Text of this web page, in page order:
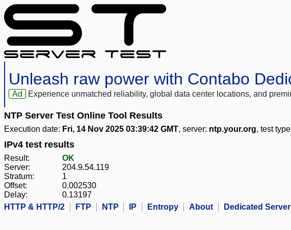
Unleash raw power with Contabo
Ad Experience unmatched reliability, global data center locations, and
NTP Server Test Online Tool Results
Execution date: Fri, 14 Nov 2025 03:39:42 GMT, server: ntp.your.org, test
IPv4 test results
Result:
OK
Server:
204.9.54.119
Stratum:
1
Offset:
0.002530
Delay:
0.13197
HTTP & HTTP/2
FTP NTP IP Entropy About Dedicated